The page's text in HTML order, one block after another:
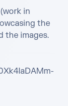
in
the
the images.